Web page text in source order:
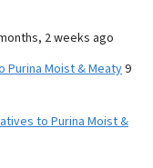
2 weeks ago
Moist & Meaty9
to Purina Moist &